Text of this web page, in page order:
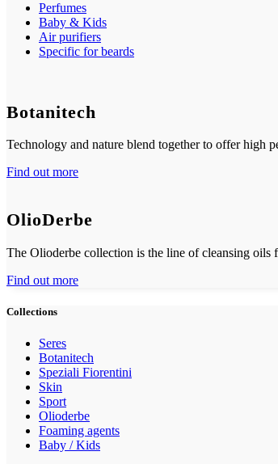
Perfumes
Baby & Kids
Air purifiers
Specific for beards
Botanitech
Technology and nature blend together to offer high
Find out more
OlioDerbe
The Olioderbe collection is the line of cleansing oils
Find out more
Collections
Seres
Botanitech
Speziali Fiorentini
Skin
Sport
Olioderbe
Foaming agents
Baby / Kids